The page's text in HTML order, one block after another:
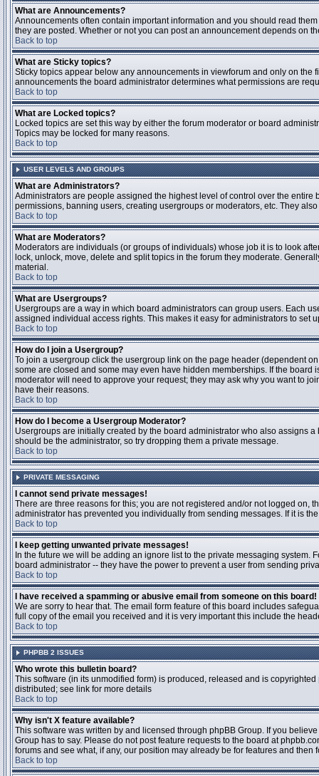
What are Announcements?
Announcements often contain important information and you should read
they are posted. Whether or not you can post an announcement depends on
Back to top
What are Sticky topics?
Sticky topics appear below any announcements in viewforum and only on
announcements the board administrator determines what permissions are
Back to top
What are Locked topics?
Locked topics are set this way by either the forum moderator or board
Topics may be locked for many reasons.
Back to top
USER LEVELS AND GROUPS
What are Administrators?
Administrators are people assigned the highest level of control over the
permissions, banning users, creating usergroups or moderators, etc. They
Back to top
What are Moderators?
Moderators are individuals (or groups of individuals) whose job it is to look
lock, unlock, move, delete and split topics in the forum they moderate.
material.
Back to top
What are Usergroups?
Usergroups are a way in which board administrators can group users. Each
assigned individual access rights. This makes it easy for administrators to set
Back to top
How do I join a Usergroup?
To join a usergroup click the usergroup link on the page header (dependent
some are closed and some may even have hidden memberships. If the
moderator will need to approve your request; they may ask why you want to
have their reasons.
Back to top
How do I become a Usergroup Moderator?
Usergroups are initially created by the board administrator who also assigns
should be the administrator, so try dropping them a private message.
Back to top
PRIVATE MESSAGING
I cannot send private messages!
There are three reasons for this; you are not registered and/or not logged
administrator has prevented you individually from sending messages. If it is
Back to top
I keep getting unwanted private messages!
In the future we will be adding an ignore list to the private messaging
board administrator -- they have the power to prevent a user from sending
Back to top
I have received a spamming or abusive email from someone on this board!
We are sorry to hear that. The email form feature of this board includes
full copy of the email you received and it is very important this include the
Back to top
PHPBB 2 ISSUES
Who wrote this bulletin board?
This software (in its unmodified form) is produced, released and is copyrighted
distributed; see link for more details
Back to top
Why isn't X feature available?
This software was written by and licensed through phpBB Group. If you
Group has to say. Please do not post feature requests to the board at
forums and see what, if any, our position may already be for features and then
Back to top